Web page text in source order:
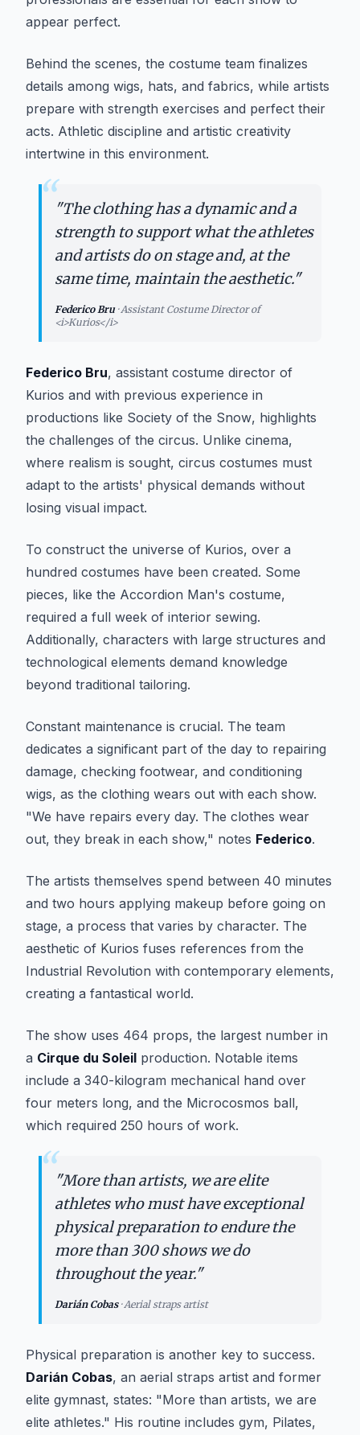
appear perfect.
Behind the scenes, the costume team finalizes
details among wigs, hats, and fabrics, while artists
prepare with strength exercises and perfect their
acts. Athletic discipline and artistic creativity
intertwine in this environment.
“"The clothing has a dynamic and a
strength to support what the athletes
and artists do on stage and, at the
same time, maintain the aesthetic."
Federico Bru·Assistant Costume Director of
<i>Kurios</i>
Federico Bru, assistant costume director of
Kurios and with previous experience in
productions like Society of the Snow, highlights
the challenges of the circus. Unlike cinema,
where realism is sought, circus costumes must
adapt to the artists' physical demands without
losing visual impact.
To construct the universe of Kurios, over a
hundred costumes have been created. Some
pieces, like the Accordion Man's costume,
required a full week of interior sewing.
Additionally, characters with large structures and
technological elements demand knowledge
beyond traditional tailoring.
Constant maintenance is crucial. The team
dedicates a significant part of the day to repairing
damage, checking footwear, and conditioning
wigs, as the clothing wears out with each show.
"We have repairs every day. The clothes wear
out, they break in each show," notes Federico.
The artists themselves spend between 40 minutes
and two hours applying makeup before going on
stage, a process that varies by character. The
aesthetic of Kurios fuses references from the
Industrial Revolution with contemporary elements,
creating a fantastical world.
The show uses 464 props, the largest number in
a Cirque du Soleil production. Notable items
include a 340-kilogram mechanical hand over
four meters long, and the Microcosmos ball,
which required 250 hours of work.
“"More than artists, we are elite
athletes who must have exceptional
physical preparation to endure the
more than 300 shows we do
throughout the year."
Darián Cobas·Aerial straps artist
Physical preparation is another key to success.
Darián Cobas, an aerial straps artist and former
elite gymnast, states: "More than artists, we are
elite athletes." His routine includes gym, Pilates,